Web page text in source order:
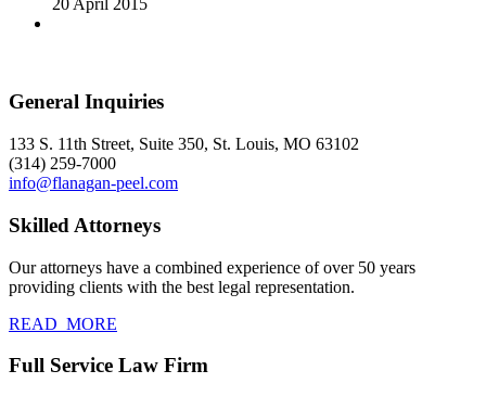
General Inquiries
133 S. 11th Street, Suite 350, St. Louis, MO 63102
(314) 259-7000
info@flanagan-peel.com
Skilled Attorneys
Our attorneys have a combined experience of over 50 years
providing clients with the best legal representation.
READ_MORE
Full Service Law Firm